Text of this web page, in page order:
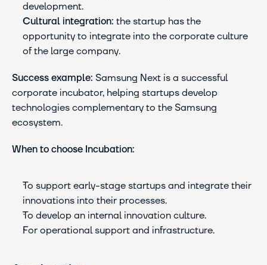
development.
Cultural integration: the startup has the
opportunity to integrate into the corporate culture
of the large company.
Success example: Samsung Next is a successful
corporate incubator, helping startups develop
technologies complementary to the Samsung
ecosystem.
When to choose Incubation:
To support early-stage startups and integrate their
innovations into their processes.
To develop an internal innovation culture.
For operational support and infrastructure.